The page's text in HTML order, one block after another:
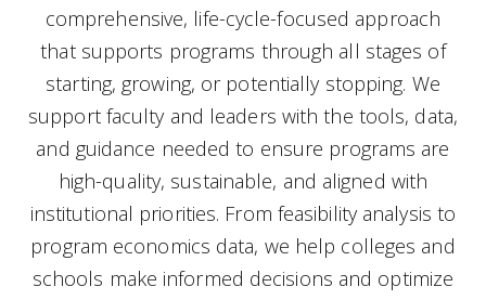
comprehensive, life-cycle-focused approach
that supports programs through all stages of
starting, growing, or potentially stopping. We
support faculty and leaders with the tools, data,
and guidance needed to ensure programs are
high-quality, sustainable, and aligned with
institutional priorities. From feasibility analysis to
program economics data, we help colleges and
schools make informed decisions and optimize